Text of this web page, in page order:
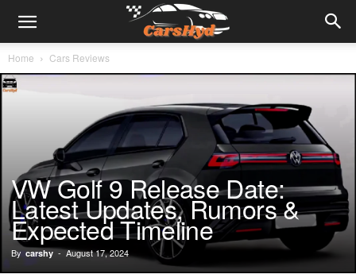
Home Cars Reviews
VW Golf 9 Release Date:
Latest Updates, Rumors &
Expected Timeline
By carshy - August 17, 2024